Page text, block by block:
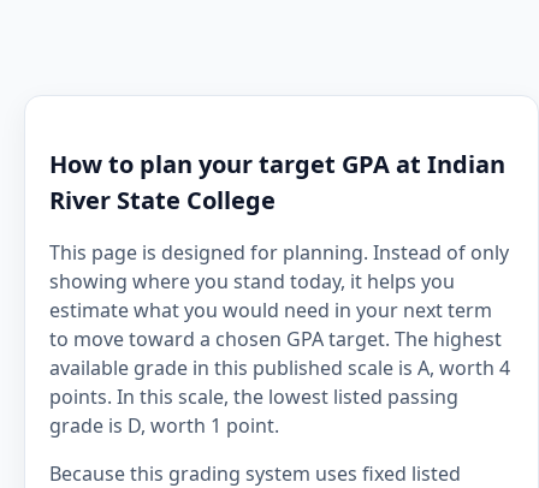
How to plan your target GPA at Indian
River State College
This page is designed for planning. Instead of only
showing where you stand today, it helps you
estimate what you would need in your next term
to move toward a chosen GPA target. The highest
available grade in this published scale is A, worth 4
points. In this scale, the lowest listed passing
grade is D, worth 1 point.
Because this grading system uses fixed listed